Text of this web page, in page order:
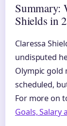
Summary:
Shields in
Claressa
undisputed
Olympic gold
scheduled,
For more on
Goals, Salary